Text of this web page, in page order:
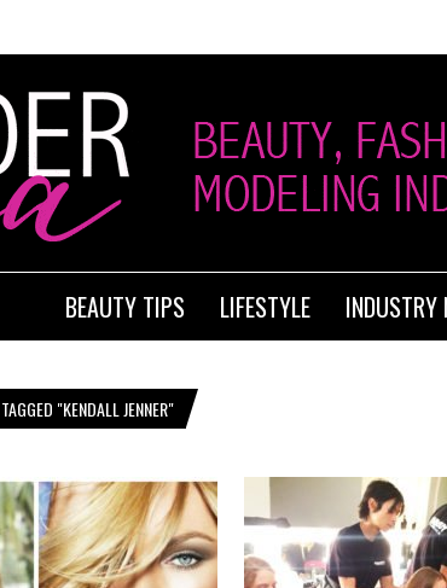
BEAUTY TIPS LIFESTYLE INDUSTRY
"KENDALL JENNER"